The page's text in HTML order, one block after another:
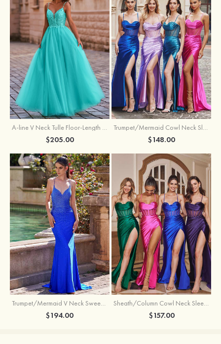
A-line V Neck Tulle Floor-Length Prom Dress with Appliqued
$205.00
Trumpet/Mermaid Cowl Neck Sleeveless Sweep Train Silk like Satin Prom Dress with Beading Pleated Split
$148.00
Trumpet/Mermaid V Neck Sweep Train Jersey Prom Dress with Appliqued Beading
$194.00
Sheath/Column Cowl Neck Sleeveless Sweep Train Silk like Satin Prom Dress with Beading Pleated Split
$157.00